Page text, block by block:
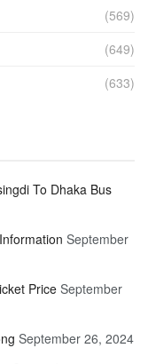
(569)
(649)
(633)
To Dhaka Bus
September
Price September
September 26, 2024